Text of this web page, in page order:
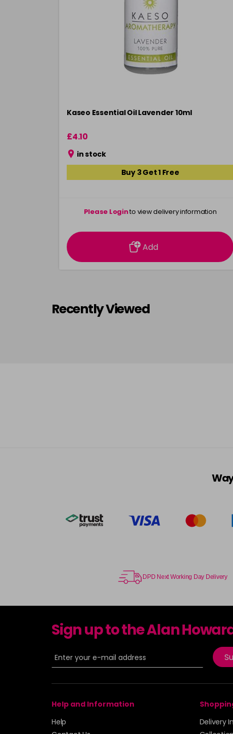
Kaseo Essential Oil Lavender 10ml
£4.10
in stock
Buy 3 Get 1 Free
Please Loginto view delivery information
Add
Recently Viewed
DPD Next Working Day Delivery
Sign up to the Alan
Help and Information
Help
Delivery